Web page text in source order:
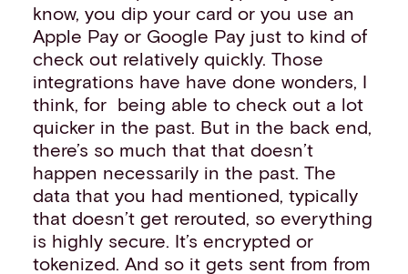
know, you dip your card or you use an
Apple Pay or Google Pay just to kind of
check out relatively quickly. Those
integrations have have done wonders, I
think, for being able to check out a lot
quicker in the past. But in the back end,
there’s so much that that doesn’t
happen necessarily in the past. The
data that you had mentioned, typically
that doesn’t get rerouted, so everything
is highly secure. It’s encrypted or
tokenized. And so it gets sent from from